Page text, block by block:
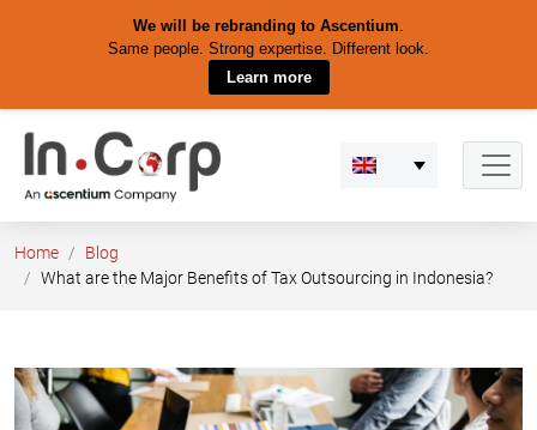
We will be rebranding to Ascentium.
Same people. Strong expertise. Different look.
Learn more
content
Home
Blog
What are the Major Benefits of Tax Outsourcing in Indonesia?